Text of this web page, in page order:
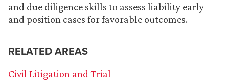
and due diligence skills to assess liability early
and position cases for favorable outcomes.
RELATED AREAS
Civil Litigation and Trial